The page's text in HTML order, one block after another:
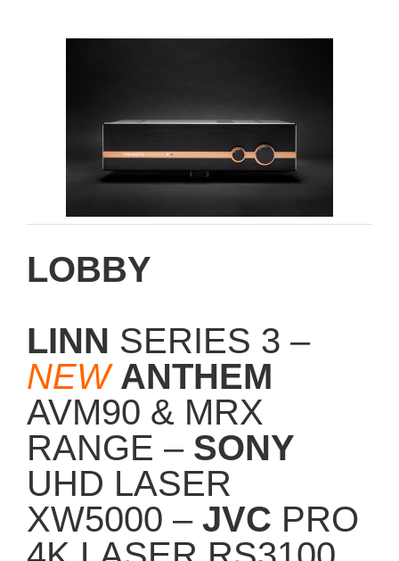
LOBBY
LINN SERIES 3 –
NEW ANTHEM
AVM90 & MRX
RANGE – SONY
UHD LASER
XW5000 – JVC PRO
4K LASER RS3100